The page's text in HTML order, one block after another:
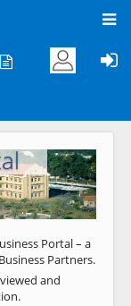
Next
Portal – a
Partners.
and